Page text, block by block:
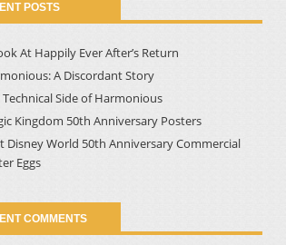
POSTS
At Happily Ever After’s Return
A Discordant Story
Technical Side of Harmonious
Kingdom 50th Anniversary Posters
Disney World 50th Anniversary Commercial
Eggs
COMMENTS